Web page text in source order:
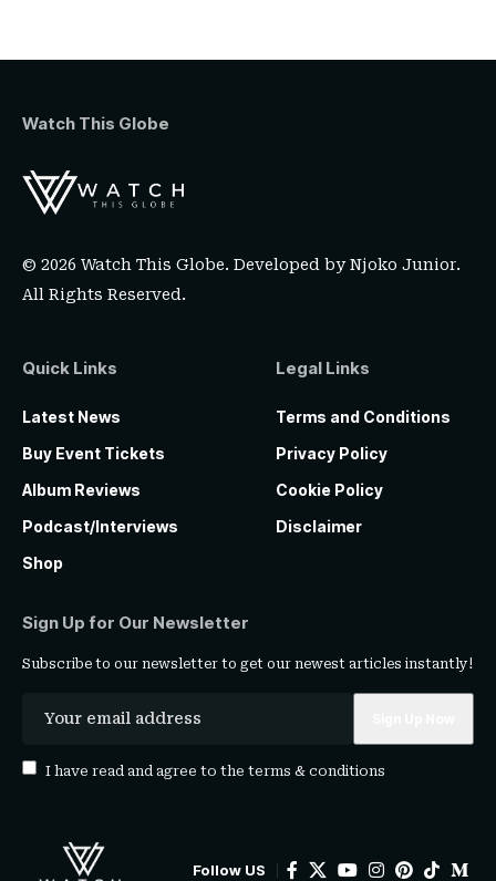
Watch This Globe
© 2026 Watch This Globe. Developed byNjoko Junior.
All Rights Reserved.
Quick Links
Latest News
Buy Event Tickets
Album Reviews
Podcast/Interviews
Shop
Legal Links
Terms and Conditions
Privacy Policy
Cookie Policy
Disclaimer
Sign Up for Our Newsletter
Subscribe to our newsletter to get our newest articles instantly!
I have read and agree to the terms & conditions
Follow US